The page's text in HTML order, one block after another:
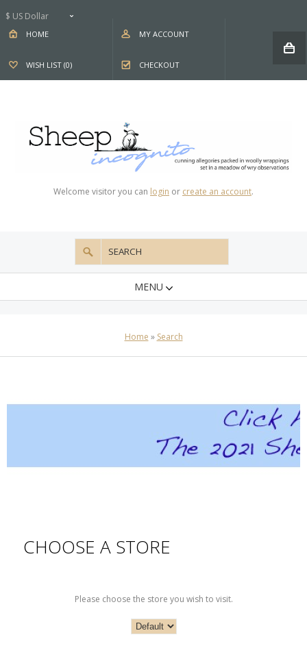
$ US Dollar
HOME MY ACCOUNT
WISH LIST (0) CHECKOUT
Welcome visitor you can login or create an account.
MENU
Home » Search
CHOOSE A STORE
Please choose the store you wish to visit.